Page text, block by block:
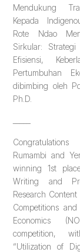
Mendukung
Kepada
Rote Ndao
Sirkular: Strategi
Efisiensi,
Pertumbuhan
dibimbing oleh
Ph.D.
Rumambi and
winning 1st
Writing and
Research
Competitions
Economics
competition,
“Utilization of